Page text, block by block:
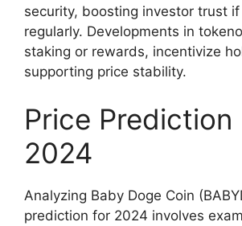
security, boosting investor trust
regularly. Developments in
staking or rewards, incentivize
supporting price stability.
Price Prediction
2024
Analyzing Baby Doge Coin
prediction for 2024 involves